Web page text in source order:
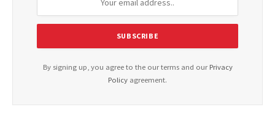
By signing up, you agree to the our terms and our Privacy
Policy agreement.